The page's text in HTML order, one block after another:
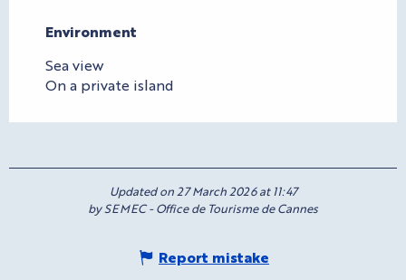
Environment
Environment
Sea view
On a private island
Updated on 27 March 2026 at 11:47
by SEMEC - Office de Tourisme de Cannes
Report mistake